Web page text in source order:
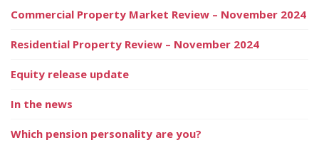
Commercial Property Market Review – November 2024
Residential Property Review – November 2024
Equity release update
In the news
Which pension personality are you?